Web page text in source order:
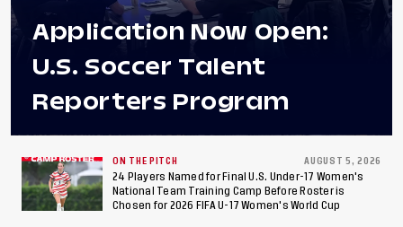
Application Now Open:
U.S. Soccer Talent
Reporters Program
ON THE PITCH AUGUST 5, 2026
24 Players Named for Final U.S. Under-17 Women's
National Team Training Camp Before Roster is
Chosen for 2026 FIFA U-17 Women's World Cup